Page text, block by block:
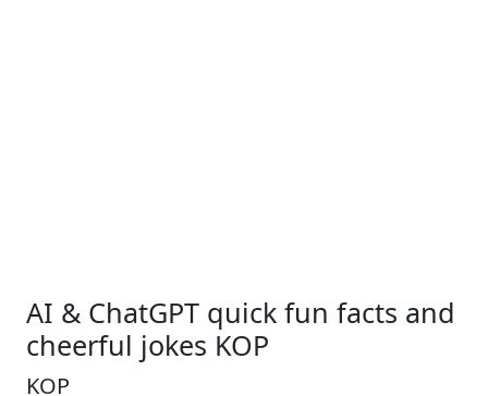
AI & ChatGPT quick fun facts and
cheerful jokes KOP
KOP